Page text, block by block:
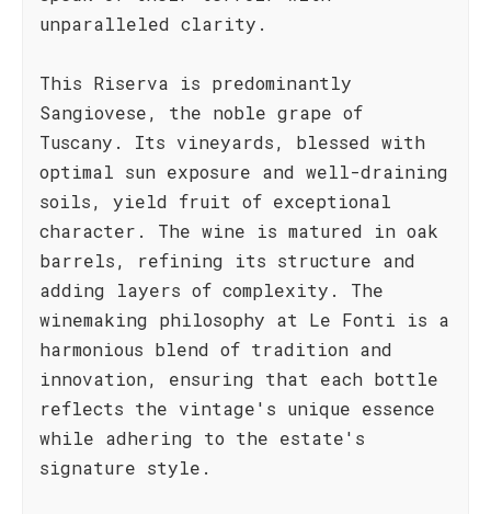
unparalleled clarity.
This Riserva is predominantly
Sangiovese, the noble grape of
Tuscany. Its vineyards, blessed with
optimal sun exposure and well-draining
soils, yield fruit of exceptional
character. The wine is matured in oak
barrels, refining its structure and
adding layers of complexity. The
winemaking philosophy at Le Fonti is a
harmonious blend of tradition and
innovation, ensuring that each bottle
reflects the vintage's unique essence
while adhering to the estate's
signature style.